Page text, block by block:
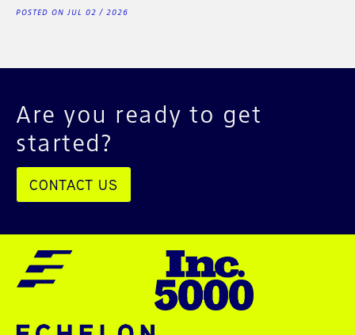
POSTED ON JUL 02 / 2026
Are you ready to get
started?
CONTACT US